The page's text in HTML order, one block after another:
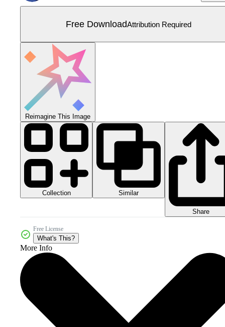
Free DownloadAttribution Required
Reimagine This Image
Collection Similar
Share
Free License
What's This?
More Info